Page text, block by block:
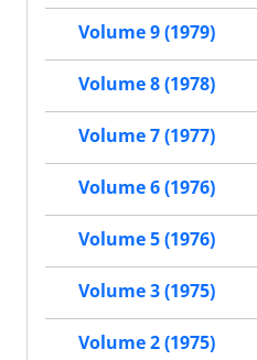
Volume 9 (1979)
Volume 8 (1978)
Volume 7 (1977)
Volume 6 (1976)
Volume 5 (1976)
Volume 3 (1975)
Volume 2 (1975)